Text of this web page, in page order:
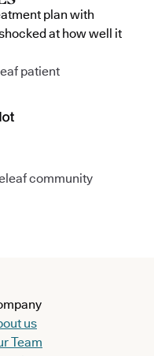
plan with
at how well it
patient
community
us
Team